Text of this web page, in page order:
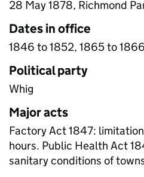
28 May 1878, Richmond
Dates in office
1846 to 1852, 1865 to 1866
Political party
Whig
Major acts
Factory Act 1847:
hours. Public Health Act
sanitary conditions of